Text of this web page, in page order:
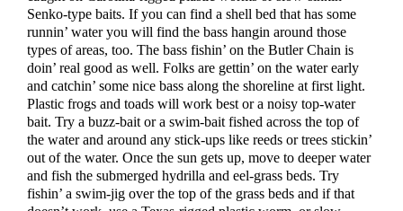
Senko-type baits. If you can find a shell bed that has some
runnin’ water you will find the bass hangin around those
types of areas, too. The bass fishin’ on the Butler Chain is
doin’ real good as well. Folks are gettin’ on the water early
and catchin’ some nice bass along the shoreline at first light.
Plastic frogs and toads will work best or a noisy top-water
bait. Try a buzz-bait or a swim-bait fished across the top of
the water and around any stick-ups like reeds or trees stickin’
out of the water. Once the sun gets up, move to deeper water
and fish the submerged hydrilla and eel-grass beds. Try
fishin’ a swim-jig over the top of the grass beds and if that